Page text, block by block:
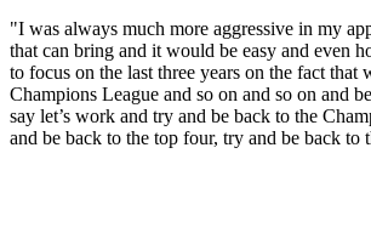
"I was always much more aggressive in my
that can bring and it would be easy and even
to focus on the last three years on the fact that
Champions League and so on and so on and
say let’s work and try and be back to the
and be back to the top four, try and be back to